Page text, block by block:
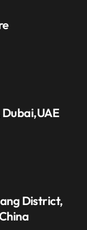
Dubai,UAE
District,